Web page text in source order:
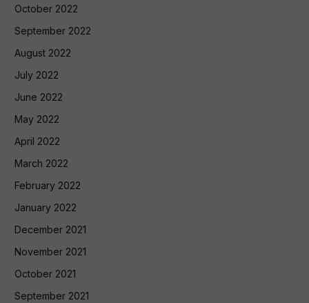
October 2022
September 2022
August 2022
July 2022
June 2022
May 2022
April 2022
March 2022
February 2022
January 2022
December 2021
November 2021
October 2021
September 2021